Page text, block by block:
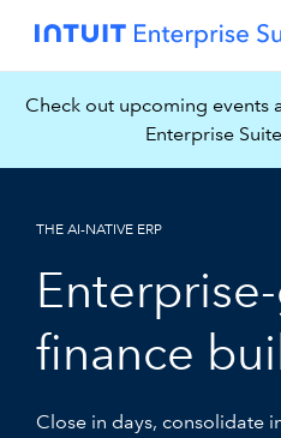
Check out upcoming events
Enterprise
THE AI-NATIVE ERP
finance
Close in days, consolidate